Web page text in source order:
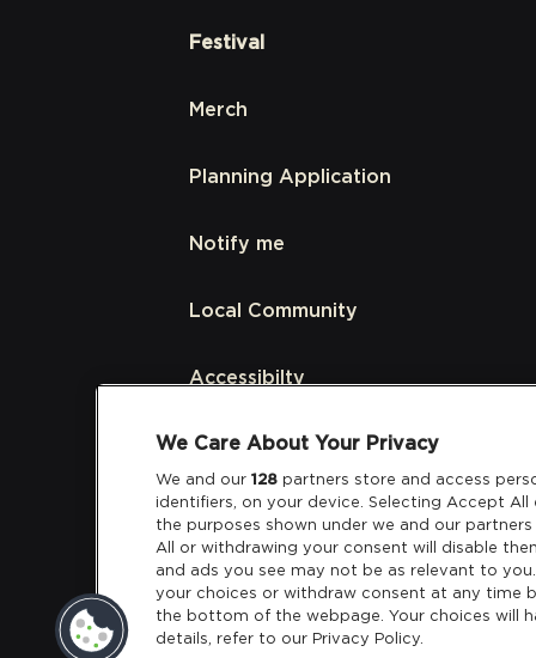
Festival
Merch
Planning Application
Notify me
Local Community
Accessibilty
Links
Partners
We Care About Your Privacy
We and our 128 partners store and access
identifiers, on your device. Selecting Accept
the purposes shown under we and our
All or withdrawing your consent will disable
and ads you see may not be as relevant to
your choices or withdraw consent at any time
the bottom of the webpage. Your choices will
details, refer to our Privacy Policy.